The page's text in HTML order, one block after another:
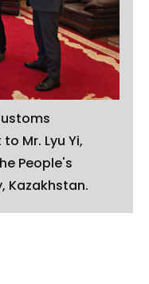
Mr. Lyu Yi,
People's
Kazakhstan.